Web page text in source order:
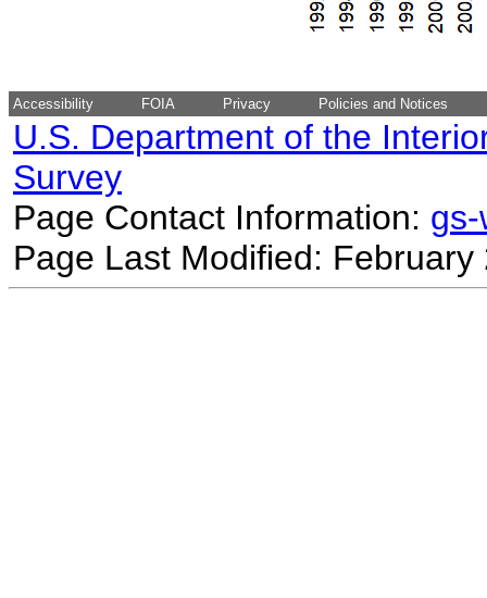
Accessibility FOIA Privacy Policies and Notices
U.S. Department of the
Survey
Page Contact Information:
Page Last Modified: